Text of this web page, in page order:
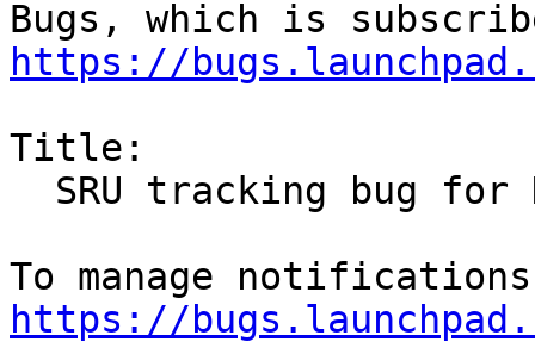
https://
Title:
https://